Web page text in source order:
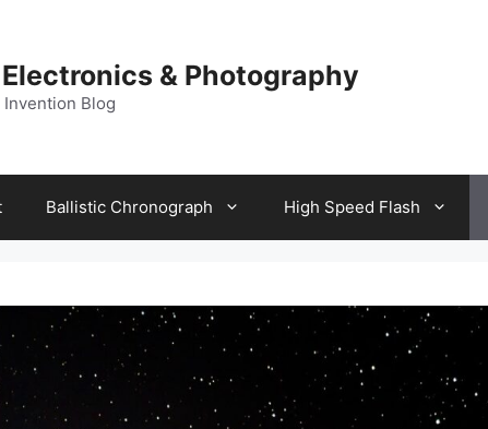
Electronics & Photography
Blog
Ballistic Chronograph High Speed Flash